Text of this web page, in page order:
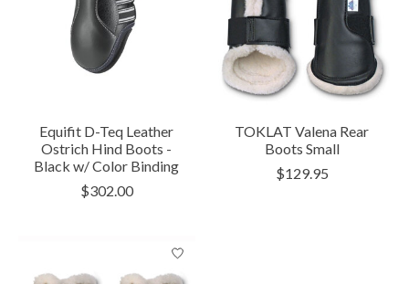
Equifit D-Teq Leather
Ostrich Hind Boots -
Black w/ Color Binding
$302.00
TOKLAT Valena Rear
Boots Small
$129.95